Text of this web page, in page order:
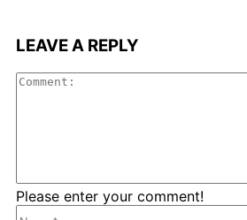
LEAVE A REPLY
Please enter your comment!